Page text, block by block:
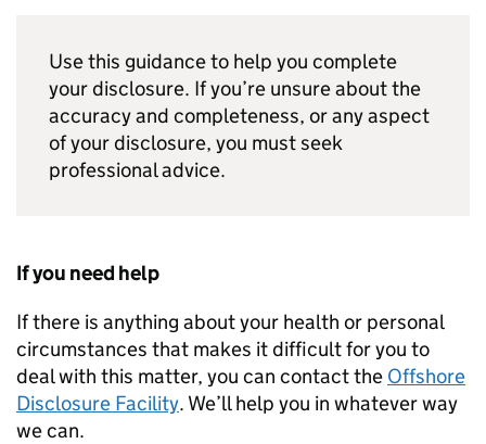
Use this guidance to help you complete
your disclosure. If you’re unsure about the
accuracy and completeness, or any aspect
of your disclosure, you must seek
professional advice.
If you need help
If there is anything about your health or personal
circumstances that makes it difficult for you to
deal with this matter, you can contact the Offshore
Disclosure Facility. We’ll help you in whatever way
we can.